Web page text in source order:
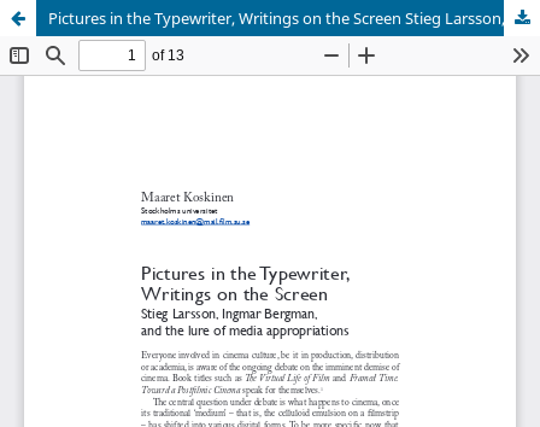
Pictures in the Typewriter, Writings on the Screen Stieg Larsson, Ingmar Bergman, and the lure of media appropriations